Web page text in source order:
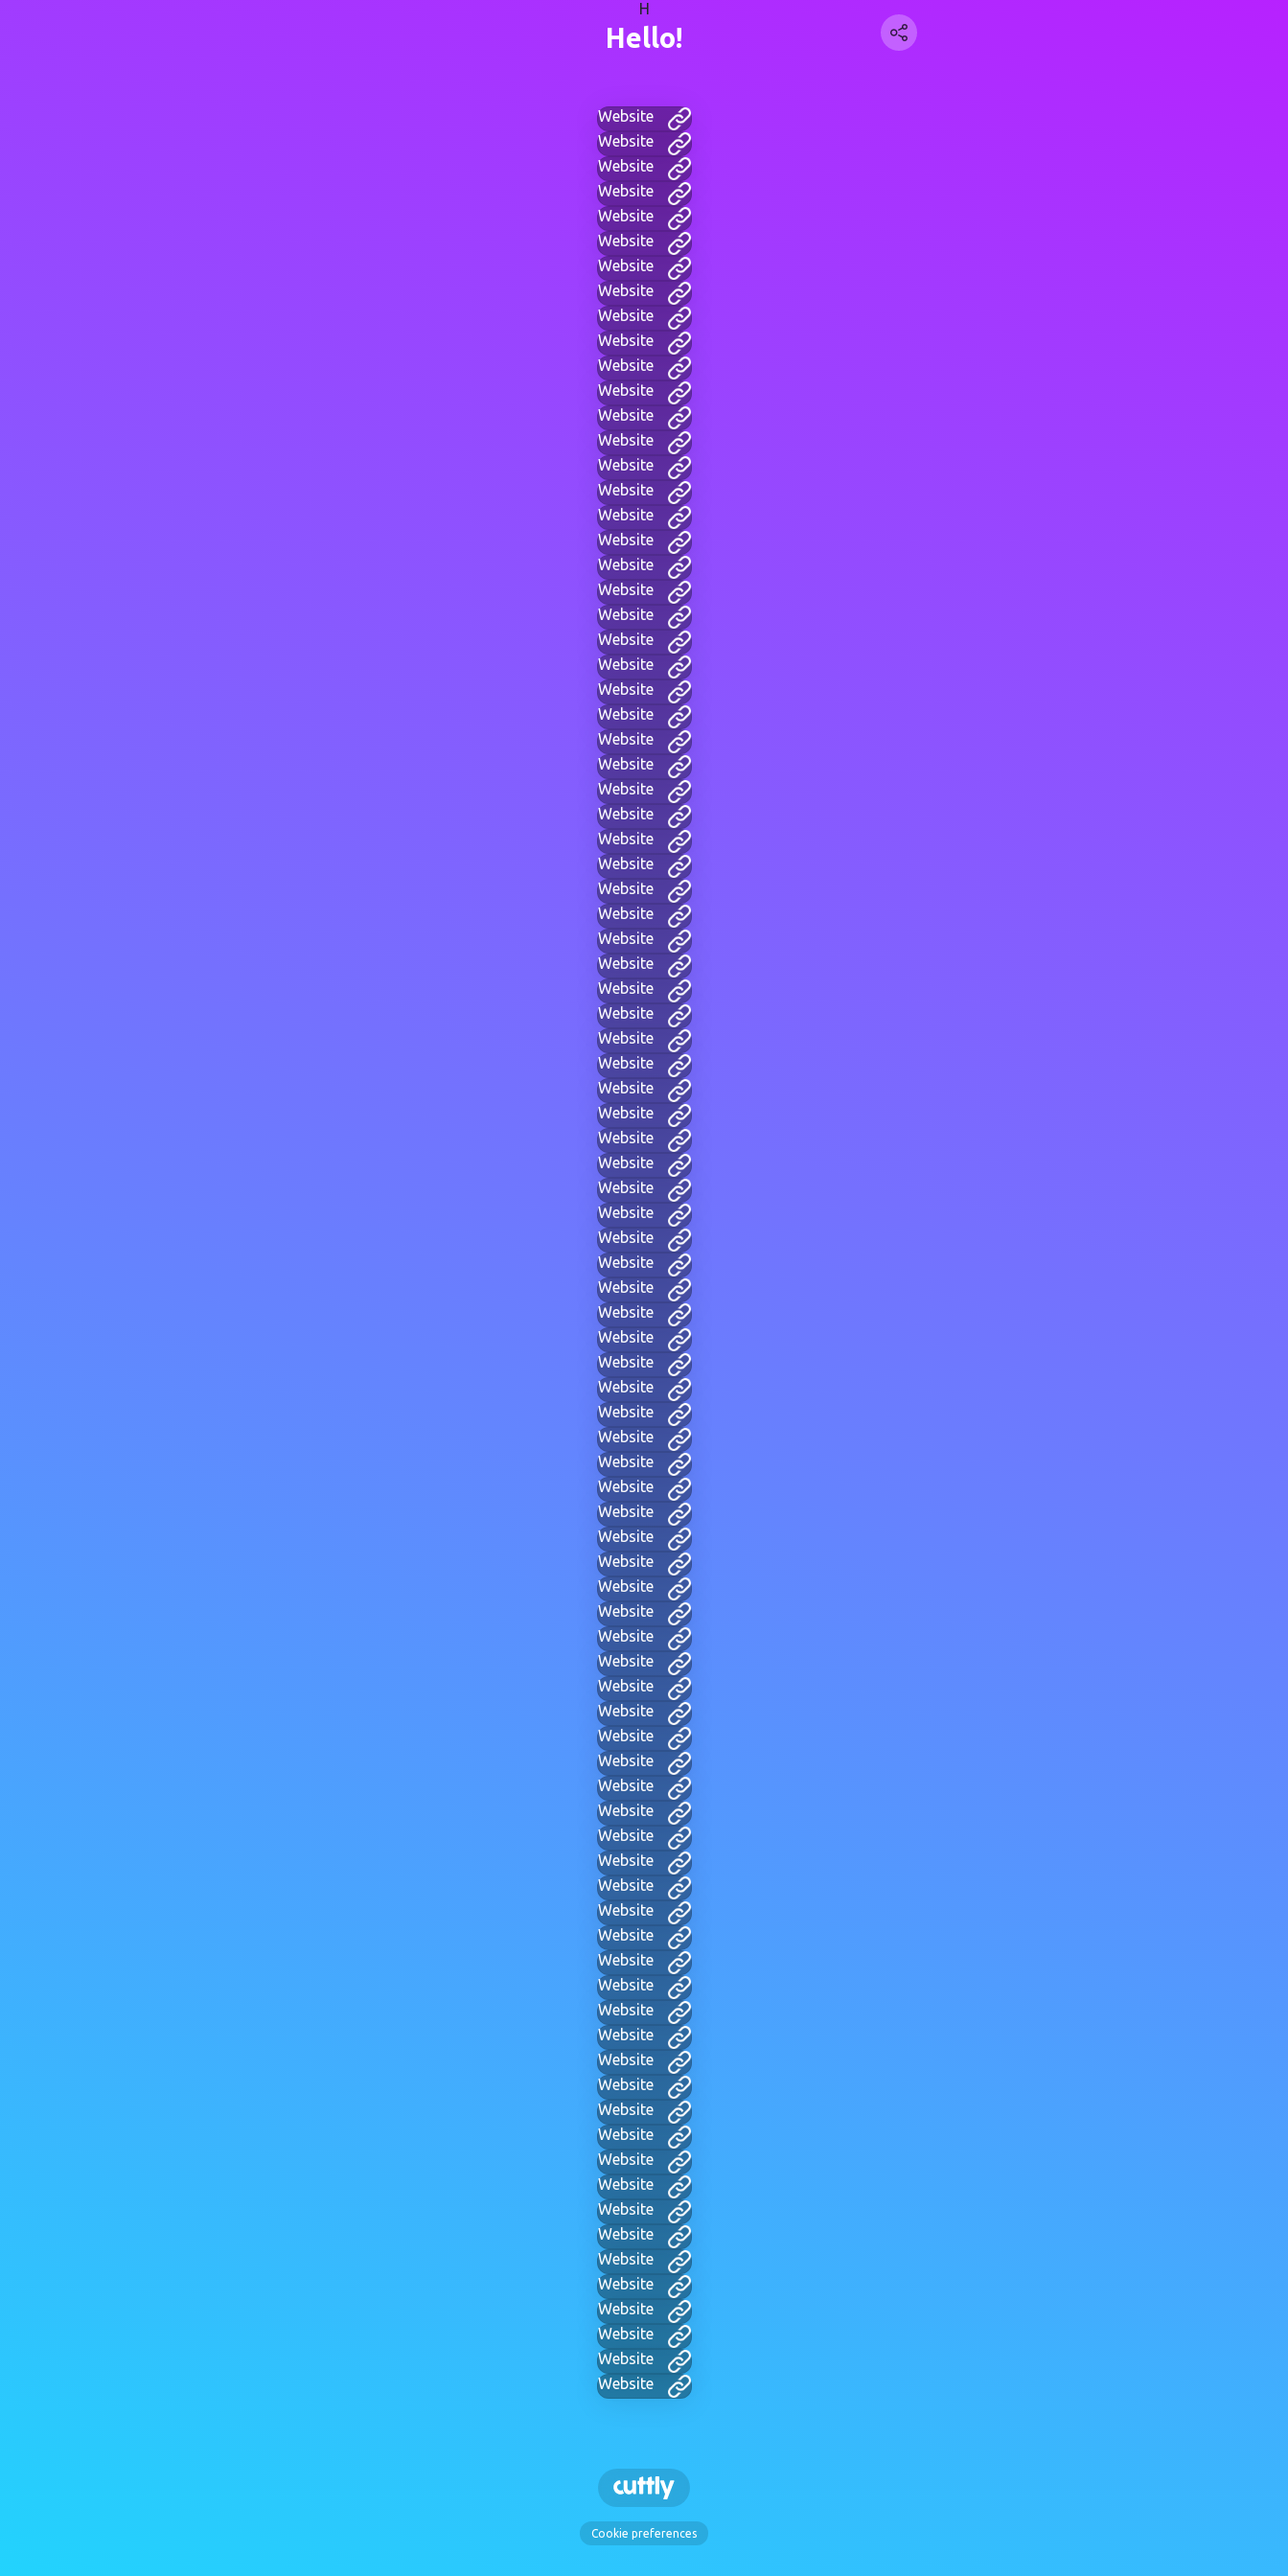
H
Hello!
Website
Website
Website
Website
Website
Website
Website
Website
Website
Website
Website
Website
Website
Website
Website
Website
Website
Website
Website
Website
Website
Website
Website
Website
Website
Website
Website
Website
Website
Website
Website
Website
Website
Website
Website
Website
Website
Website
Website
Website
Website
Website
Website
Website
Website
Website
Website
Website
Website
Website
Website
Website
Website
Website
Website
Website
Website
Website
Website
Website
Website
Website
Website
Website
Website
Website
Website
Website
Website
Website
Website
Website
Website
Website
Website
Website
Website
Website
Website
Website
Website
Website
Website
Website
Website
Website
Website
Website
Website
Website
Website
Website
Cookie preferences